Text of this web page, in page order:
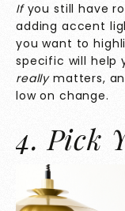
If you still have
adding accent
you want to
specific will help
really matters,
low on change.
4. Pick